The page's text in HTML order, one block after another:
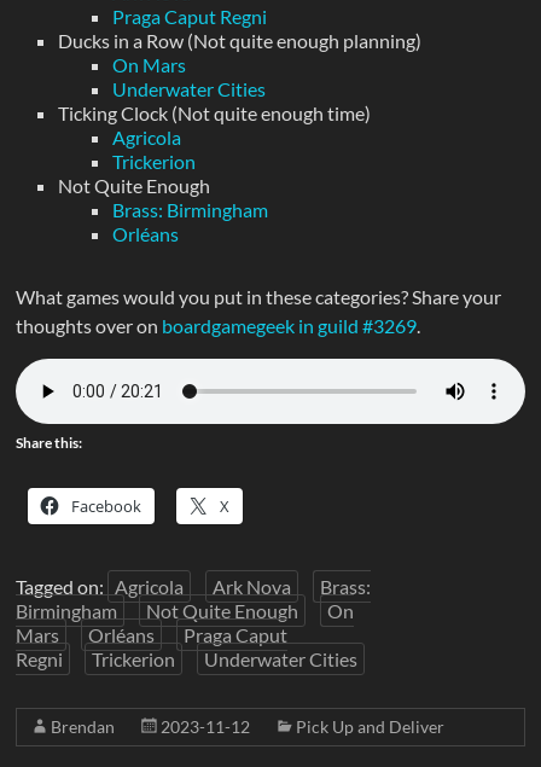
Praga Caput Regni
Ducks in a Row (Not quite enough planning)
On Mars
Underwater Cities
Ticking Clock (Not quite enough time)
Agricola
Trickerion
Not Quite Enough
Brass: Birmingham
Orléans
What games would you put in these categories? Share your
thoughts over on boardgamegeek in guild #3269.
Share this:
Facebook X
Tagged on: Agricola Ark Nova
Brass:
Birmingham
Not Quite Enough
On
Mars
Orléans
Praga Caput
Regni
Trickerion Underwater Cities
Brendan 2023-11-12 Pick Up and Deliver